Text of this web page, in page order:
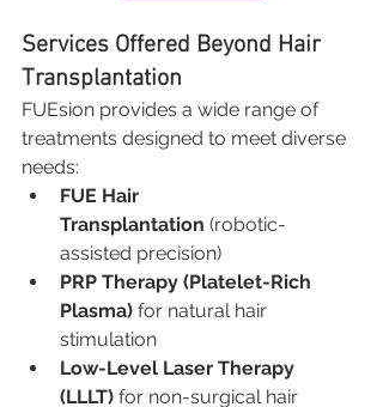
Services Offered Beyond Hair
Transplantation
FUEsion provides a wide range of
treatments designed to meet diverse
needs:
FUE Hair
Transplantation (robotic-
assisted precision)
PRP Therapy (Platelet-Rich
Plasma) for natural hair
stimulation
Low-Level Laser Therapy
(LLLT) for non-surgical hair